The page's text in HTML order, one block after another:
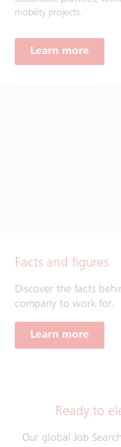
mobility projects.
Learn more
Facts and figures
Discover the facts
company to work for.
Learn more
Ready to
Our global Job